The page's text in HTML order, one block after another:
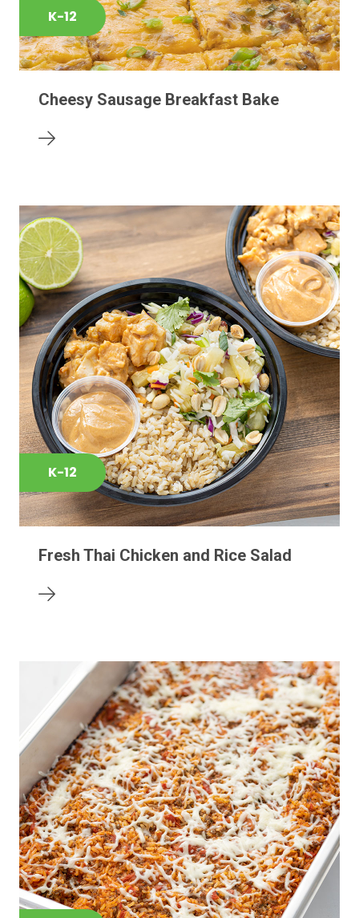
K-12
Cheesy Sausage Breakfast Bake
K-12
Fresh Thai Chicken and Rice Salad